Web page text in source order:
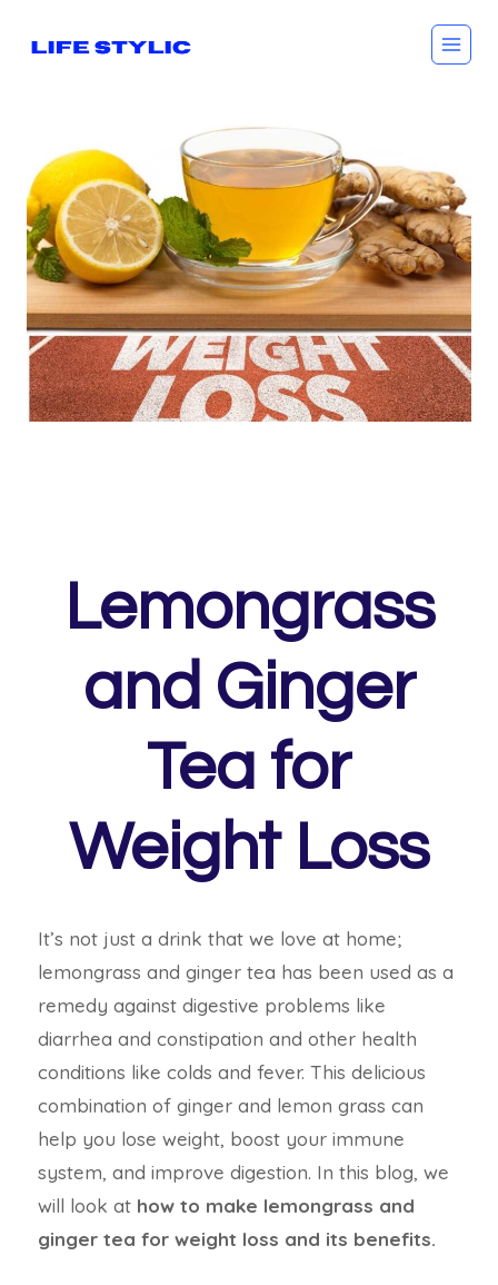
Lemongrass
and Ginger
Tea for
Weight Loss
It’s not just a drink that we love at home;
lemongrass and ginger tea has been used as a
remedy against digestive problems like
diarrhea and constipation and other health
conditions like colds and fever. This delicious
combination of ginger and lemon grass can
help you lose weight, boost your immune
system, and improve digestion. In this blog, we
will look at how to make lemongrass and
ginger tea for weight loss and its benefits.